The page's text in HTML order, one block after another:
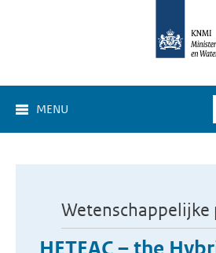
MENU
Wetenschappelijke